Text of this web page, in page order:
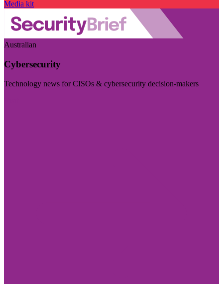
Media kit
Australian
Cybersecurity
Technology news for CISOs & cybersecurity decision-makers